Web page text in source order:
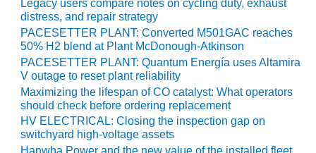
O&M –
BUSINESS:
OSPREY
ENERGY
CENTER
O&M –
BUSINESS:
TENASKA
VIRGINIA
Legacy users compare notes on cycling duty, exhaust
distress, and repair strategy
PACESETTER PLANT: Converted M501GAC reaches
50% H2 blend at Plant McDonough-Atkinson
PACESETTER PLANT: Quantum Energía uses Altamira
V outage to reset plant reliability
Maximizing the lifespan of CO catalyst: What operators
should check before ordering replacement
HV ELECTRICAL: Closing the inspection gap on
switchyard high-voltage assets